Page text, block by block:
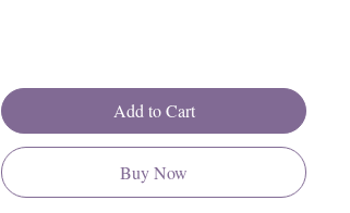
Add to Cart
Buy Now